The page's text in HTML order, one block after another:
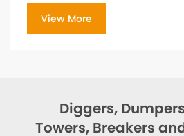
View More
Diggers,
Towers, Breakers